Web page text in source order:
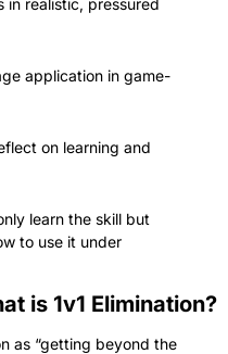
application in game-
on learning and
learn the skill but
to use it under
is 1v1 Elimination?
as “getting beyond the